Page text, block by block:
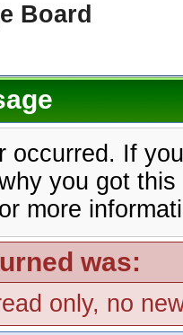
Board
occurred. If
you got
more
was:
only, no